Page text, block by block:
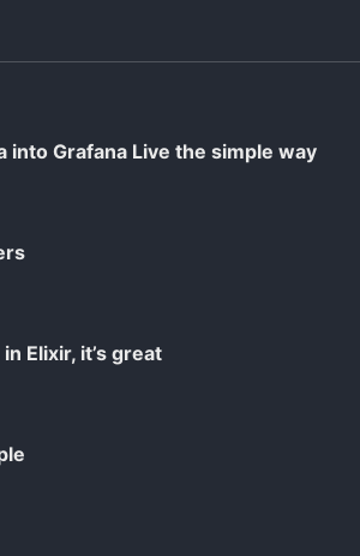
into Grafana Live the simple way
Elixir, it’s great